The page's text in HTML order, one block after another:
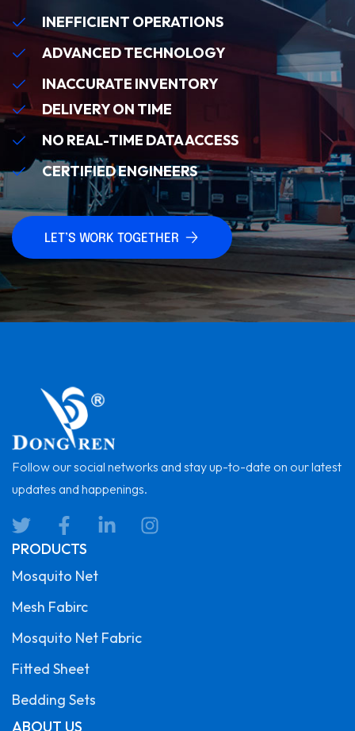
INEFFICIENT OPERATIONS
ADVANCED TECHNOLOGY
INACCURATE INVENTORY
DELIVERY ON TIME
NO REAL-TIME DATA ACCESS
CERTIFIED ENGINEERS
LET’S WORK TOGETHER
Follow our social networks and stay up-to-date on our latest
updates and happenings.
PRODUCTS
Mosquito Net
Mesh Fabirc
Mosquito Net Fabric
Fitted Sheet
Bedding Sets
ABOUT US